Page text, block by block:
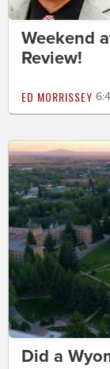
Weekend
Review!
ED MORRISSEY
Did a